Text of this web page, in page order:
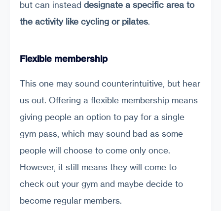
but can instead designate a specific area to
the activity like cycling or pilates.
Flexible membership
This one may sound counterintuitive, but hear
us out. Offering a flexible membership means
giving people an option to pay for a single
gym pass, which may sound bad as some
people will choose to come only once.
However, it still means they will come to
check out your gym and maybe decide to
become regular members.